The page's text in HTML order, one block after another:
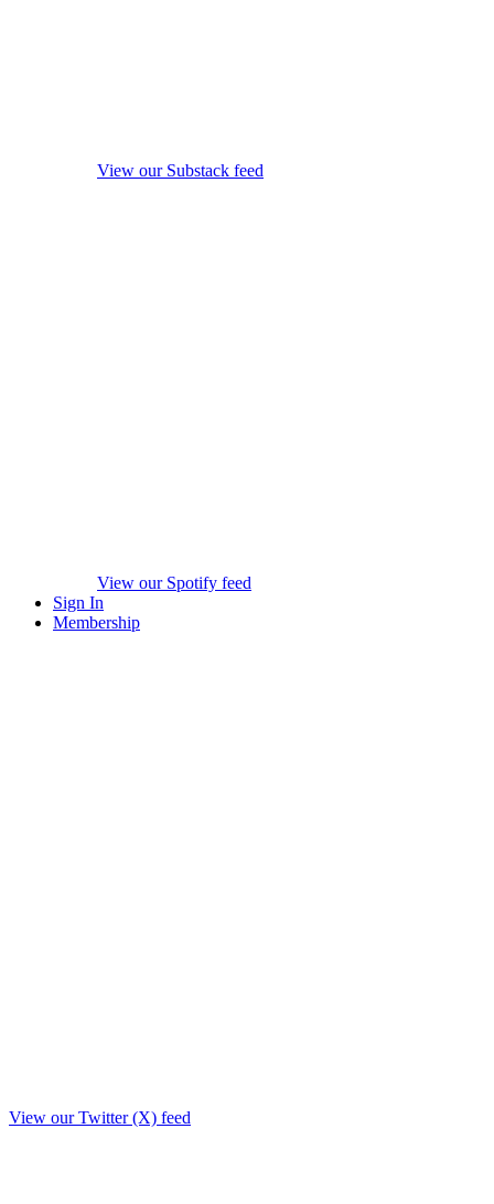
View our Substack feed
View our Spotify feed
Sign In
Membership
View our Twitter (X) feed